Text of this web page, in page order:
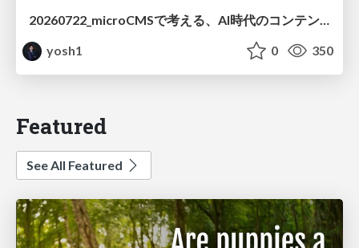
20260722_microCMSで考える、AI時代のコンテンツ運用設計
yosh1
0 350
Featured
See All Featured